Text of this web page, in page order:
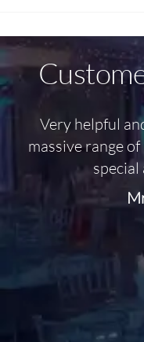
Very helpful
massive range
special